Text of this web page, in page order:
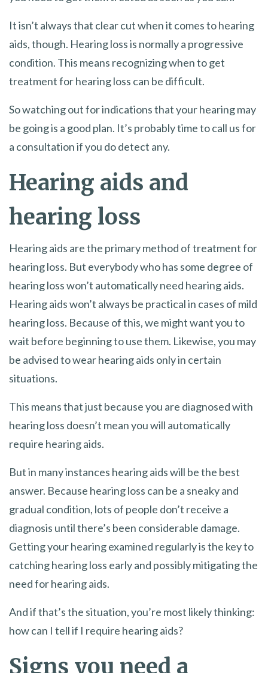
It isn’t always that clear cut when it comes to hearing
aids, though. Hearing loss is normally a progressive
condition. This means recognizing when to get
treatment for hearing loss can be difficult.
So watching out for indications that your hearing may
be going is a good plan. It’s probably time to call us for
a consultation if you do detect any.
Hearing aids and
hearing loss
Hearing aids are the primary method of treatment for
hearing loss. But everybody who has some degree of
hearing loss won’t automatically need hearing aids.
Hearing aids won’t always be practical in cases of mild
hearing loss. Because of this, we might want you to
wait before beginning to use them. Likewise, you may
be advised to wear hearing aids only in certain
situations.
This means that just because you are diagnosed with
hearing loss doesn’t mean you will automatically
require hearing aids.
But in many instances hearing aids will be the best
answer. Because hearing loss can be a sneaky and
gradual condition, lots of people don’t receive a
diagnosis until there’s been considerable damage.
Getting your hearing examined regularly is the key to
catching hearing loss early and possibly mitigating the
need for hearing aids.
And if that’s the situation, you’re most likely thinking:
how can I tell if I require hearing aids?
Signs you need a